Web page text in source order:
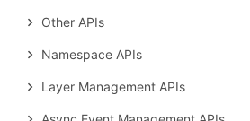
Other APIs
Namespace APIs
Layer Management APIs